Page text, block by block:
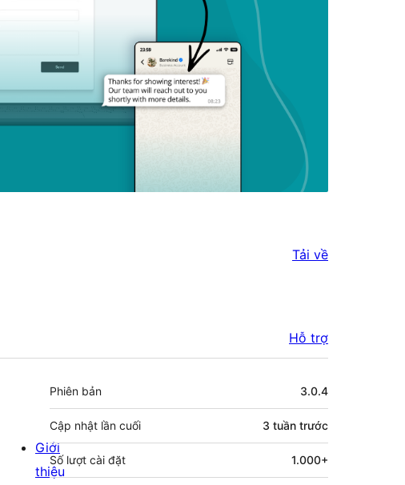
Tải về
Hỗ trợ
Meta
Phiên bản 3.0.4
Cập nhật lần cuối 3 tuần trước
Số lượt cài đặt 1.000+
Giới
thiệu